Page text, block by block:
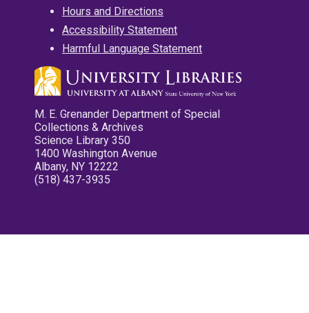
Hours and Directions
Accessibility Statement
Harmful Language Statement
M. E. Grenander Department of Special
Collections & Archives
Science Library 350
1400 Washington Avenue
Albany, NY 12222
(518) 437-3935